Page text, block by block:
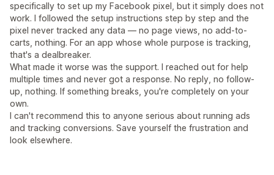
specifically to set up my Facebook pixel, but it simply does not
work. I followed the setup instructions step by step and the
pixel never tracked any data — no page views, no add-to-
carts, nothing. For an app whose whole purpose is tracking,
that's a dealbreaker.
What made it worse was the support. I reached out for help
multiple times and never got a response. No reply, no follow-
up, nothing. If something breaks, you're completely on your
own.
I can't recommend this to anyone serious about running ads
and tracking conversions. Save yourself the frustration and
look elsewhere.